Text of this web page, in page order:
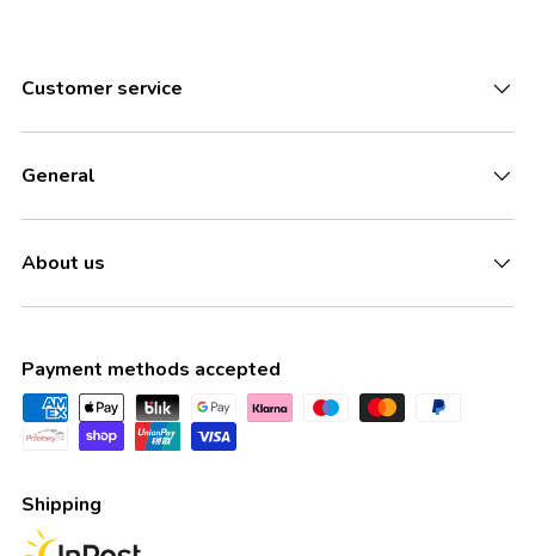
Customer service
General
About us
Payment methods accepted
Shipping